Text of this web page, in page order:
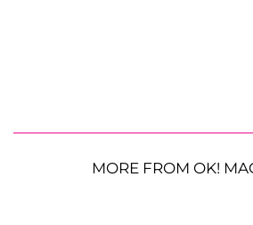
MORE FROM OK!